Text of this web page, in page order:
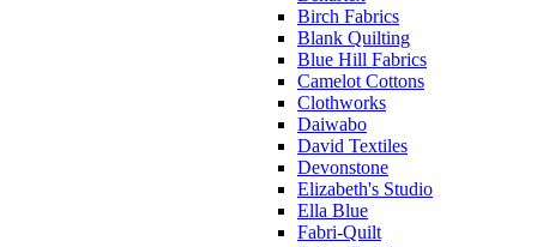
Birch Fabrics
Blank Quilting
Blue Hill Fabrics
Camelot Cottons
Clothworks
Daiwabo
David Textiles
Devonstone
Elizabeth's Studio
Ella Blue
Fabri-Quilt